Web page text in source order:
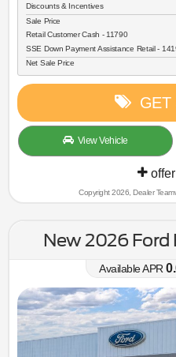
Discounts & Incentives
Sale Price
Retail Customer Cash - 11790
SSE Down Payment Assistance Retail -
Net Sale Price
GET
View Vehicle
Copyright 2026, Dealer
New 2026 Ford
Available APR